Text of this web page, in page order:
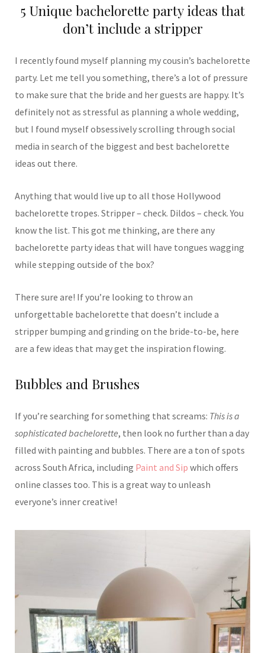
5 Unique bachelorette party ideas that
don’t include a stripper
I recently found myself planning my cousin’s bachelorette
party. Let me tell you something, there’s a lot of pressure
to make sure that the bride and her guests are happy. It’s
definitely not as stressful as planning a whole wedding,
but I found myself obsessively scrolling through social
media in search of the biggest and best bachelorette
ideas out there.
Anything that would live up to all those Hollywood
bachelorette tropes. Stripper – check. Dildos – check. You
know the list. This got me thinking, are there any
bachelorette party ideas that will have tongues wagging
while stepping outside of the box?
There sure are! If you’re looking to throw an
unforgettable bachelorette that doesn’t include a
stripper bumping and grinding on the bride-to-be, here
are a few ideas that may get the inspiration flowing.
Bubbles and Brushes
If you’re searching for something that screams: This is a
sophisticated bachelorette, then look no further than a day
filled with painting and bubbles. There are a ton of spots
across South Africa, including Paint and Sip which offers
online classes too. This is a great way to unleash
everyone’s inner creative!